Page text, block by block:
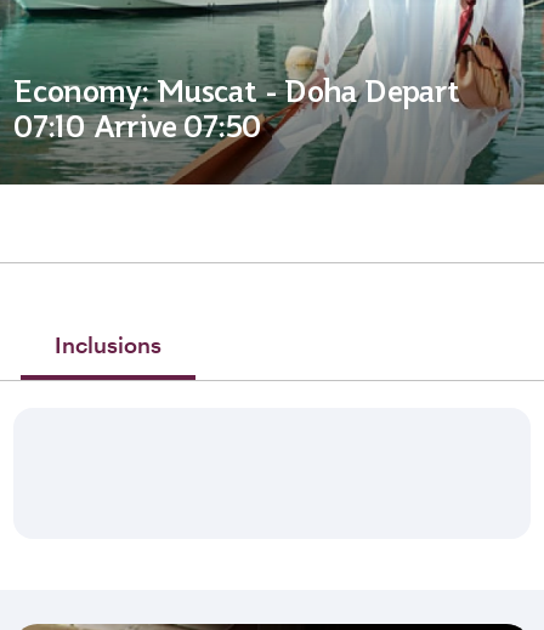
Economy: Muscat - Doha Depart
07:10 Arrive 07:50
Inclusions